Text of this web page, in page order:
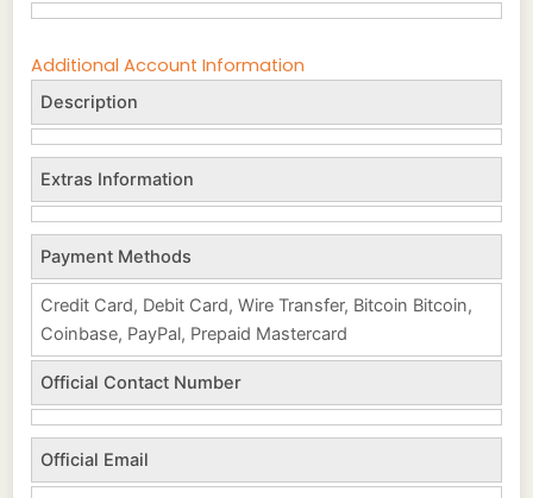
Additional Account Information
Description
Extras Information
Payment Methods
Credit Card, Debit Card, Wire Transfer, Bitcoin Bitcoin,
Coinbase, PayPal, Prepaid Mastercard
Official Contact Number
Official Email